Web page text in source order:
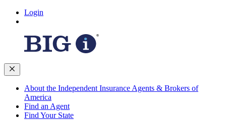
Login
About the Independent Insurance Agents & Brokers of
America
Find an Agent
Find Your State